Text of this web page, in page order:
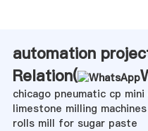
automation
Relation(
chicago pneumatic cp
limestone milling
rolls mill for sugar paste